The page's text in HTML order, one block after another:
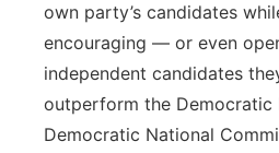
Southeast
own party’s candidates
encouraging — or even
independent candidates
outperform the Democratic
Democratic National